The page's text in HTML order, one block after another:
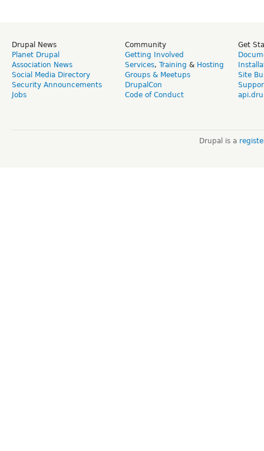
Drupal News
Planet Drupal
Association News
Social Media Directory
Security Announcements
Jobs
Community
Getting Involved
Services, Training & Hosting
Groups & Meetups
DrupalCon
Code of Conduct
Get
Site
Drupal is a